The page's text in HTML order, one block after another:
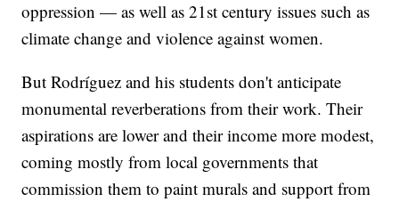
oppression — as well as 21st century issues such as
climate change and violence against women.
But Rodríguez and his students don't anticipate
monumental reverberations from their work. Their
aspirations are lower and their income more modest,
coming mostly from local governments that
commission them to paint murals and support from